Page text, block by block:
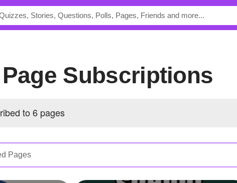
Page Subscriptions
to 6 pages